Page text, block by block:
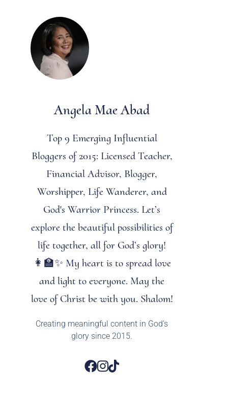
Angela Mae Abad
Top 9 Emerging Influential
Bloggers of 2015: Licensed Teacher,
Financial Advisor, Blogger,
Worshipper, Life Wanderer, and
God's Warrior Princess. Let’s
explore the beautiful possibilities of
life together, all for God’s glory!
👩‍🏫✨ My heart is to spread love
and light to everyone. May the
love of Christ be with you. Shalom!
Creating meaningful content in God’s
glory since 2015.